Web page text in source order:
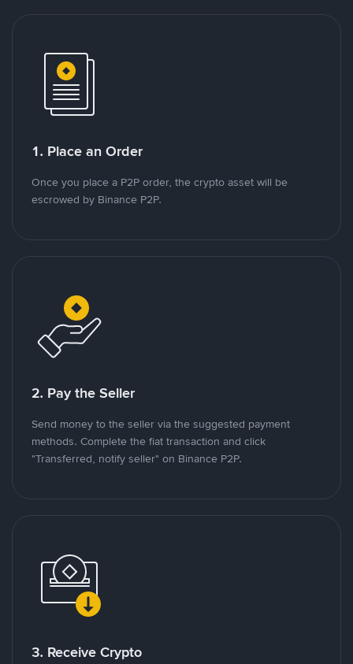
1. Place an Order
Once you place a P2P order, the crypto asset will be
escrowed by Binance P2P.
2. Pay the Seller
Send money to the seller via the suggested payment
methods. Complete the fiat transaction and click
"Transferred, notify seller" on Binance P2P.
3. Receive Crypto